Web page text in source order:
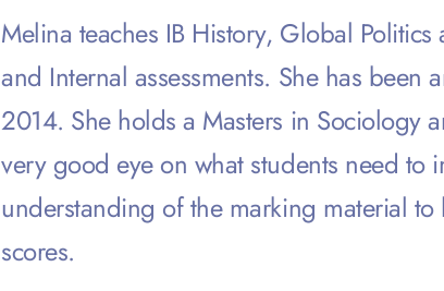
Melina teaches IB History, Global Politics
and Internal assessments. She has been
2014. She holds a Masters in Sociology
very good eye on what students need to
understanding of the marking material
scores.